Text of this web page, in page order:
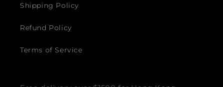
Shipping Policy
Refund Policy
Terms of Service